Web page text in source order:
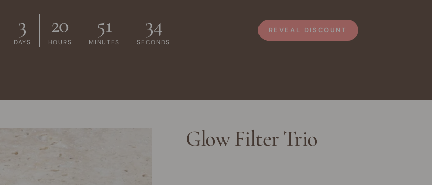
3
DAYS
20
HOURS
51
MINUTES
33
SECONDS
REVEAL DISCOUNT
Glow Filter Trio